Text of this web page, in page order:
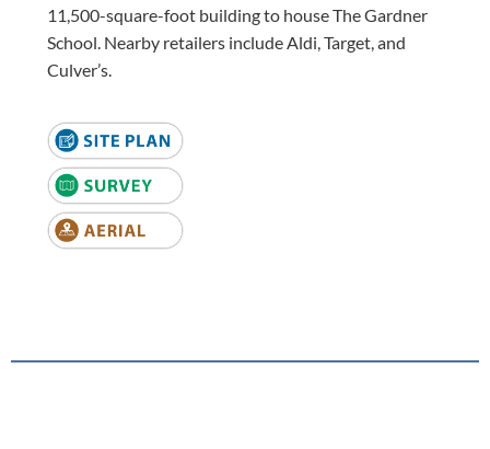
11,500-square-foot building to house The Gardner
School. Nearby retailers include Aldi, Target, and
Culver’s.